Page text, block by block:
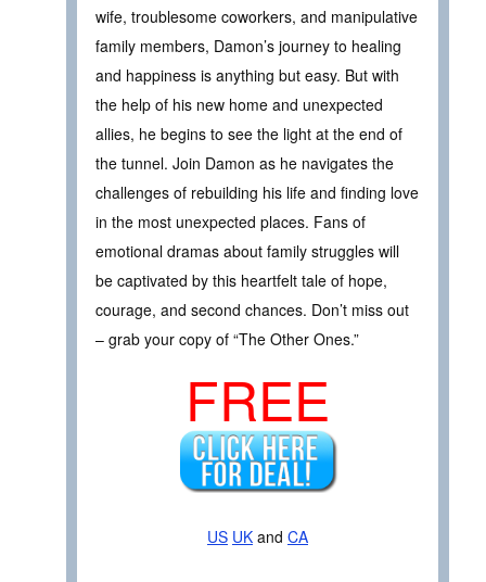
wife, troublesome coworkers, and manipulative
family members, Damon’s journey to healing
and happiness is anything but easy. But with
the help of his new home and unexpected
allies, he begins to see the light at the end of
the tunnel. Join Damon as he navigates the
challenges of rebuilding his life and finding love
in the most unexpected places. Fans of
emotional dramas about family struggles will
be captivated by this heartfelt tale of hope,
courage, and second chances. Don’t miss out
– grab your copy of “The Other Ones.”
FREE
US UK and CA